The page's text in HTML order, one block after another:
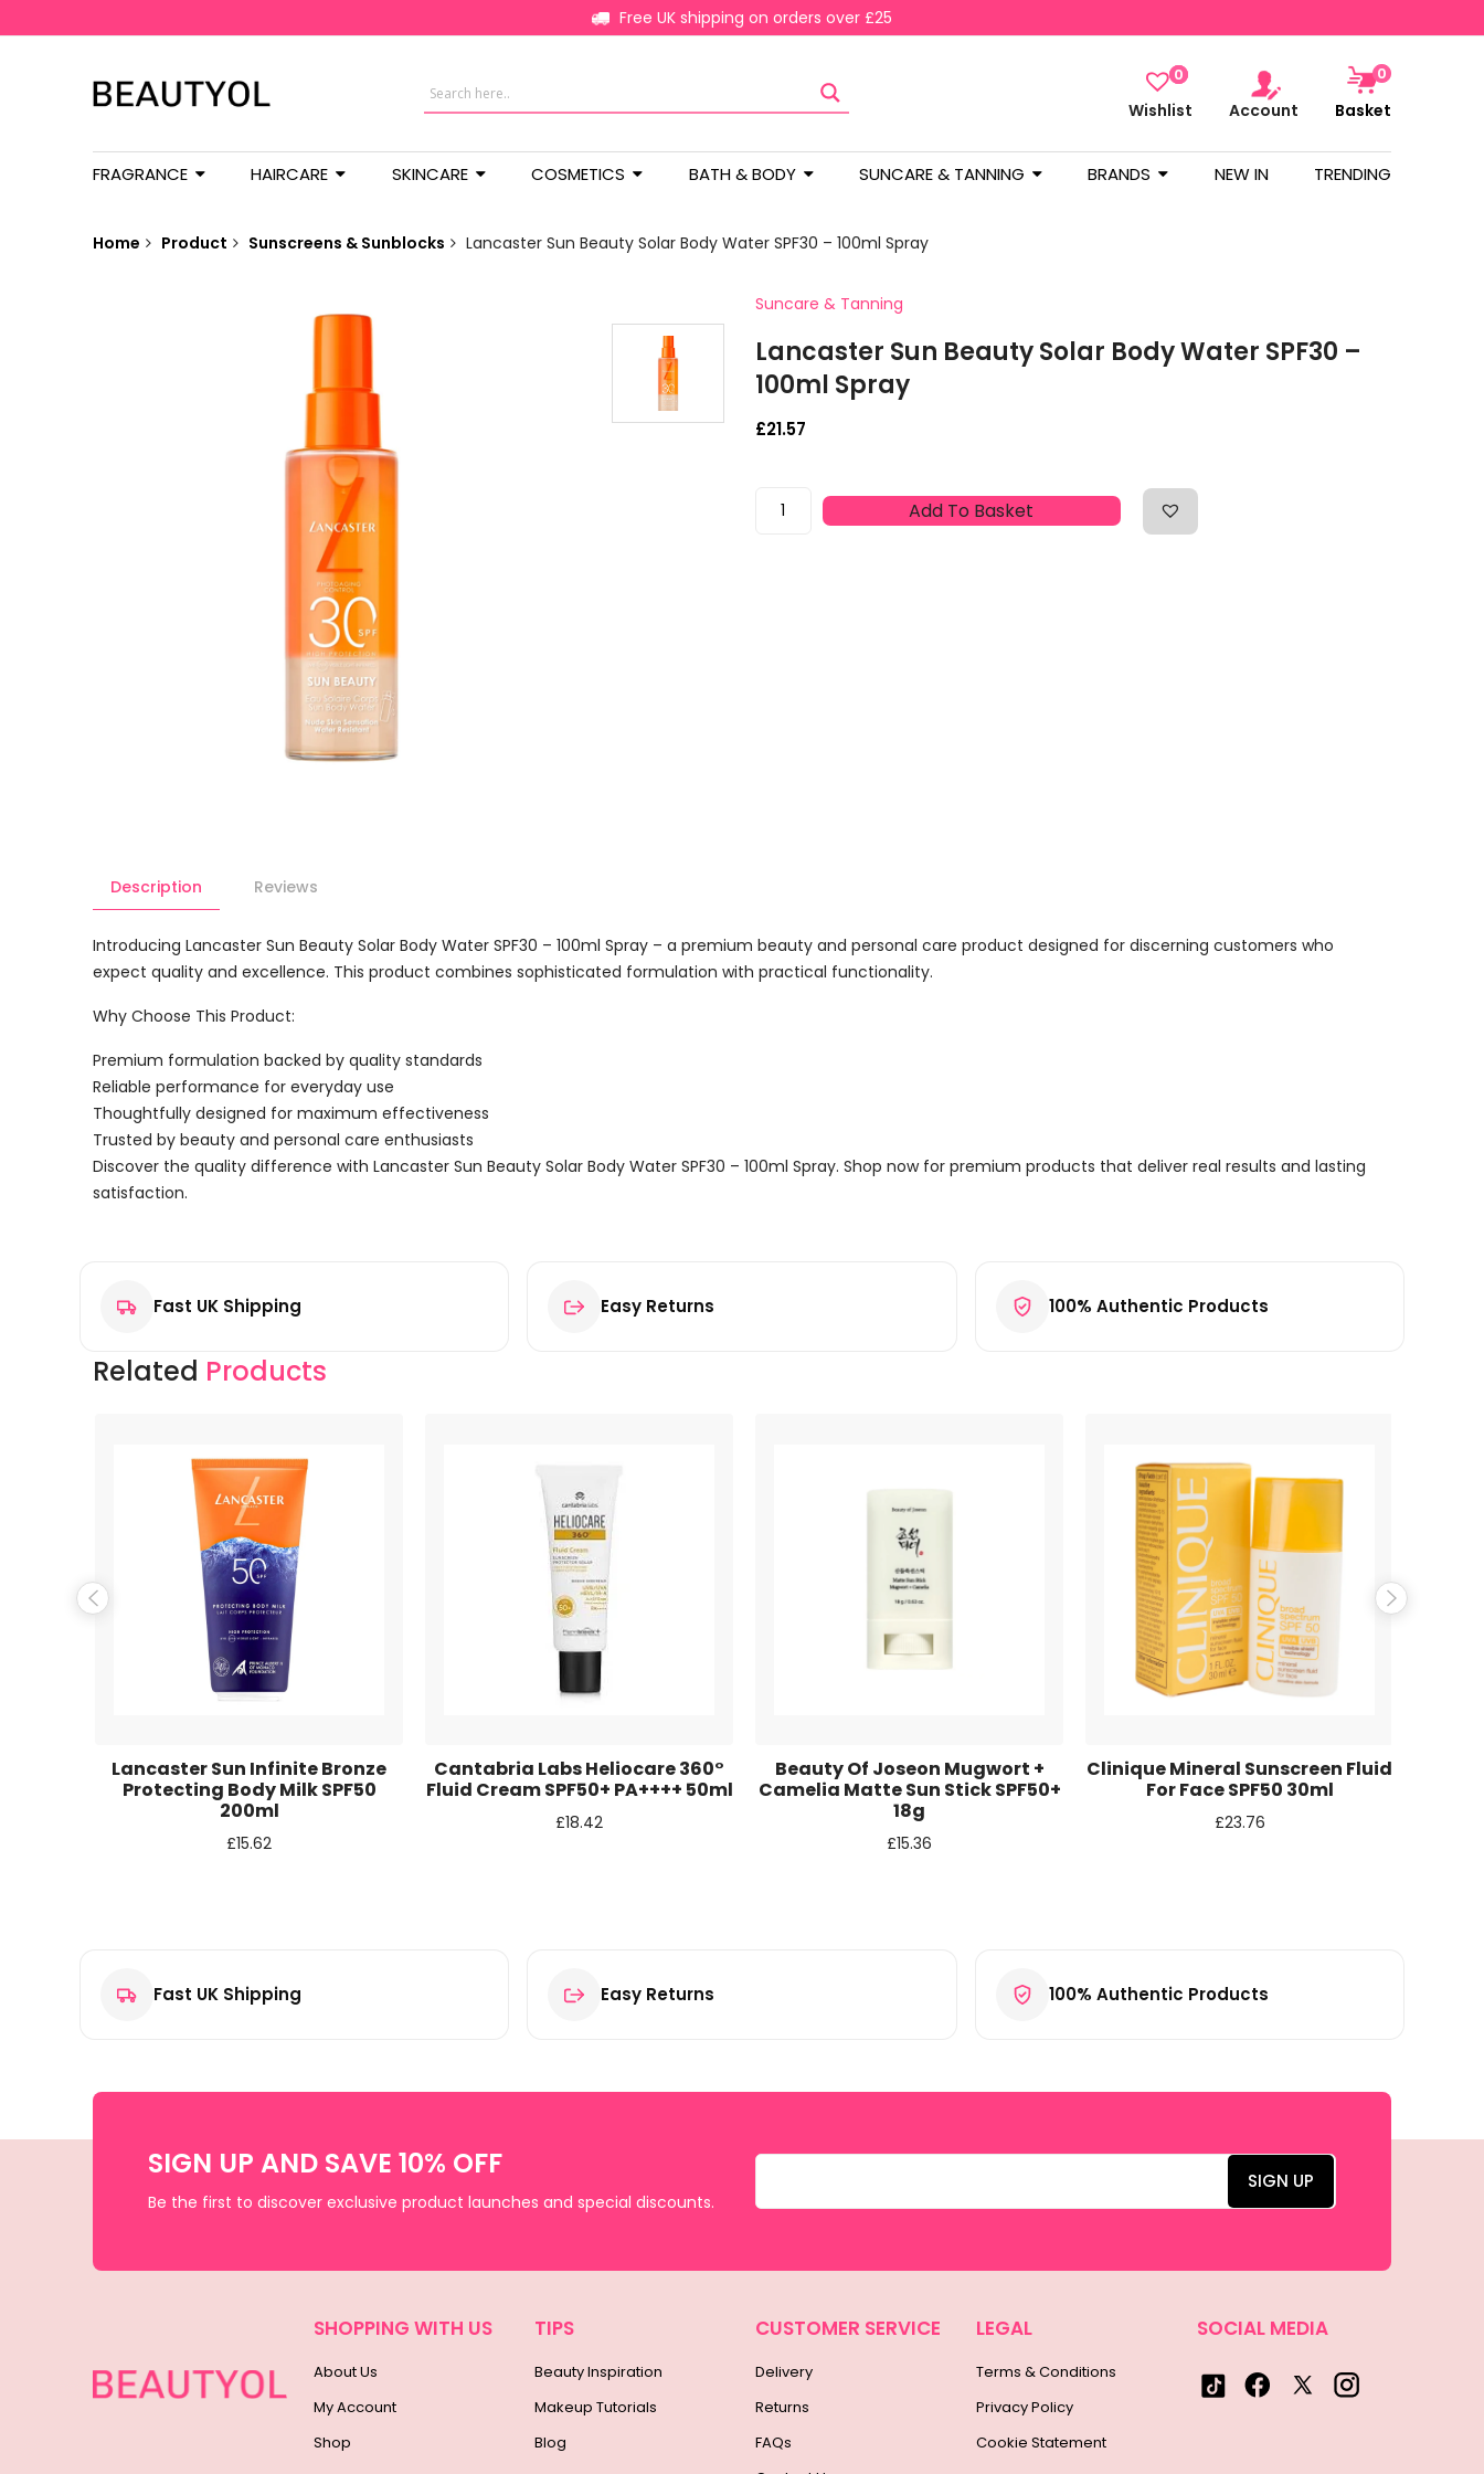
Free UK shipping on orders over £25
0
Wishlist Account
0
Basket
FRAGRANCE HAIRCARE SKINCARE COSMETICS BATH & BODY SUNCARE & TANNING BRANDS NEW IN TRENDING
Home Product Sunscreens & Sunblocks Lancaster Sun Beauty Solar Body Water SPF30 – 100ml Spray
Suncare & Tanning
Lancaster Sun Beauty Solar Body Water SPF30 –
100ml Spray
£21.57
Lancaster
Add To Basket
Description Reviews
Introducing Lancaster Sun Beauty Solar Body Water SPF30 – 100ml Spray – a premium beauty and personal care product designed for discerning customers who
expect quality and excellence. This product combines sophisticated formulation with practical functionality.
Why Choose This Product:
Premium formulation backed by quality standards
Reliable performance for everyday use
Thoughtfully designed for maximum effectiveness
Trusted by beauty and personal care enthusiasts
Discover the quality difference with Lancaster Sun Beauty Solar Body Water SPF30 – 100ml Spray. Shop now for premium products that deliver real results and lasting
satisfaction.
There are no reviews yet.
Your email address will not be published.
*
Name
Save my name, email, and website in this browser for the next time I comment.
Fast UK Shipping Easy Returns 100% Authentic Products
Related Products
Lancaster Sun Infinite Bronze
Protecting Body Milk SPF50
200ml
£15.62
Cantabria Labs Heliocare 360°
Fluid Cream SPF50+ PA++++ 50ml
£18.42
Beauty Of Joseon Mugwort +
Camelia Matte Sun Stick SPF50+
18g
£15.36
Clinique Mineral Sunscreen Fluid
For Face SPF50 30ml
£23.76
Fast UK Shipping Easy Returns 100% Authentic Products
SIGN UP AND SAVE 10% OFF
Be the first to discover exclusive product launches and special discounts.
SHOPPING WITH US
About Us
My Account
Shop
TIPS
Beauty Inspiration
Makeup Tutorials
Blog
CUSTOMER SERVICE
Delivery
Returns
FAQs
LEGAL
Terms & Conditions
Privacy Policy
Cookie Statement
SOCIAL MEDIA